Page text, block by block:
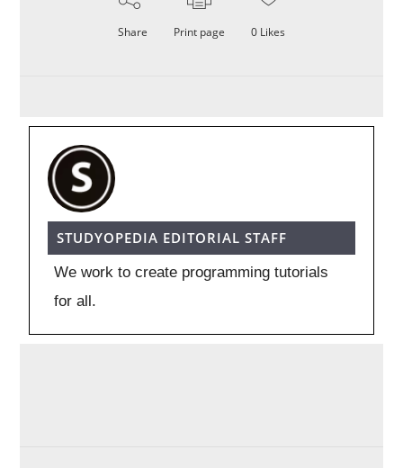
Share Print page 0 Likes
STUDYOPEDIA EDITORIAL STAFF
We work to create programming tutorials
for all.